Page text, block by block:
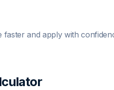
and apply with